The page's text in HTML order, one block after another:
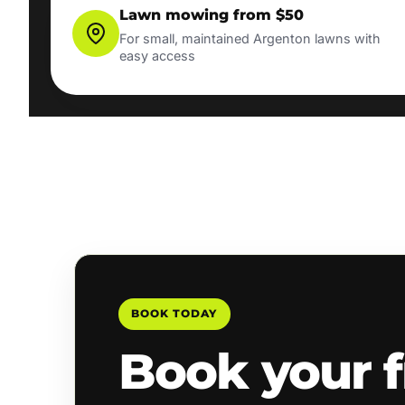
Lawn mowing from $50
For small, maintained Argenton lawns with
easy access
BOOK TODAY
Book your